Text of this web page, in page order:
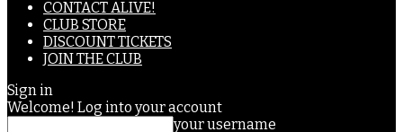
CONTACT ALIVE!
CLUB STORE
DISCOUNT TICKETS
JOIN THE CLUB
Sign in
Welcome! Log into your account
your username